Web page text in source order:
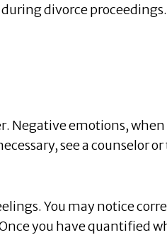
divorce proceedings.
Negative emotions,
see a counselor
You may notice
you have quantified